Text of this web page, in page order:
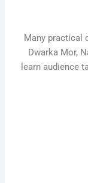
Many practical
Dwarka Mor,
learn audience